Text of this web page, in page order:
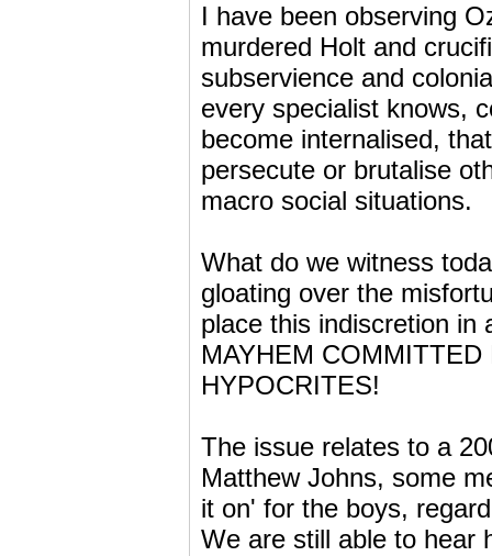
I have been observing
murdered Holt and
subservience and
every specialist knows,
become internalised,
persecute or brutalise
macro social situations.
What do we witness
gloating over the
place this indiscretion in
MAYHEM
HYPOCRITES!
The issue relates to a
Matthew Johns, some
it on' for the boys,
We are still able to hear